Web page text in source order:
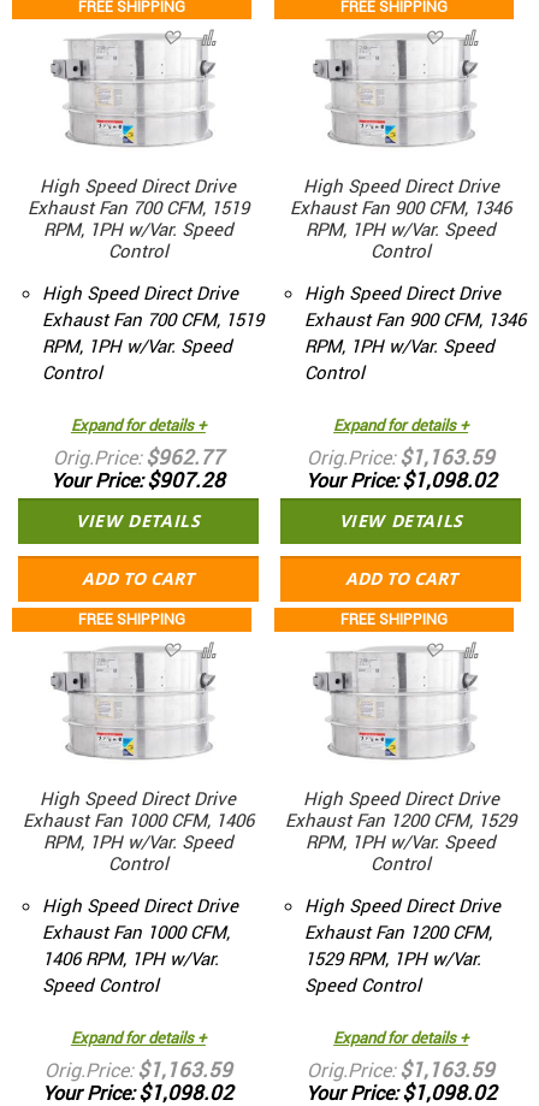
FREE SHIPPING
High Speed Direct Drive
Exhaust Fan 700 CFM, 1519
RPM, 1PH w/Var. Speed
Control
High Speed Direct Drive
Exhaust Fan 700 CFM, 1519
RPM, 1PH w/Var. Speed
Control
Expand for details +
Orig.Price $962.77
Your Price $907.28
VIEW DETAILS
ADD TO CART
FREE SHIPPING
High Speed Direct Drive
Exhaust Fan 900 CFM, 1346
RPM, 1PH w/Var. Speed
Control
High Speed Direct Drive
Exhaust Fan 900 CFM, 1346
RPM, 1PH w/Var. Speed
Control
Expand for details +
Orig.Price $1,163.59
Your Price $1,098.02
VIEW DETAILS
ADD TO CART
FREE SHIPPING
High Speed Direct Drive
Exhaust Fan 1000 CFM, 1406
RPM, 1PH w/Var. Speed
Control
High Speed Direct Drive
Exhaust Fan 1000 CFM,
1406 RPM, 1PH w/Var.
Speed Control
Expand for details +
Orig.Price $1,163.59
Your Price $1,098.02
FREE SHIPPING
High Speed Direct Drive
Exhaust Fan 1200 CFM, 1529
RPM, 1PH w/Var. Speed
Control
High Speed Direct Drive
Exhaust Fan 1200 CFM,
1529 RPM, 1PH w/Var.
Speed Control
Expand for details +
Orig.Price $1,163.59
Your Price $1,098.02